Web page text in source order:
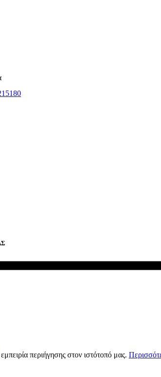
περιήγησης στον ιστότοπό μας.